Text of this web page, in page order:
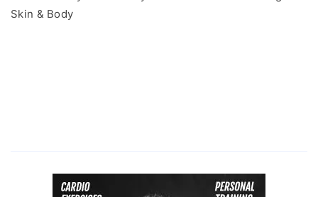
Skin & Body